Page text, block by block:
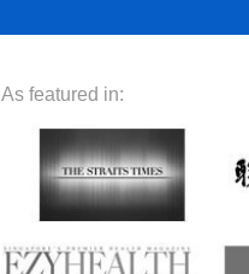
As featured in: